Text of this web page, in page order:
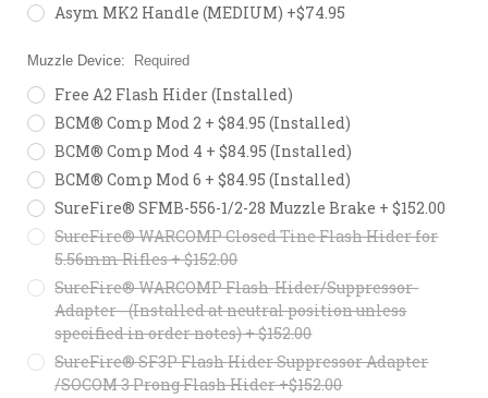
Asym MK2 Handle (MEDIUM) +$74.95
Muzzle Device: Required
Free A2 Flash Hider (Installed)
BCM® Comp Mod 2 + $84.95 (Installed)
BCM® Comp Mod 4 + $84.95 (Installed)
BCM® Comp Mod 6 + $84.95 (Installed)
SureFire® SFMB-556-1/2-28 Muzzle Brake + $152.00
SureFire® WARCOMP Closed Tine Flash Hider for
5.56mm Rifles + $152.00
SureFire® WARCOMP Flash-Hider/Suppressor-
Adapter - (Installed at neutral position unless
specified in order notes) + $152.00
SureFire® SF3P Flash Hider Suppressor Adapter
/SOCOM 3 Prong Flash Hider +$152.00